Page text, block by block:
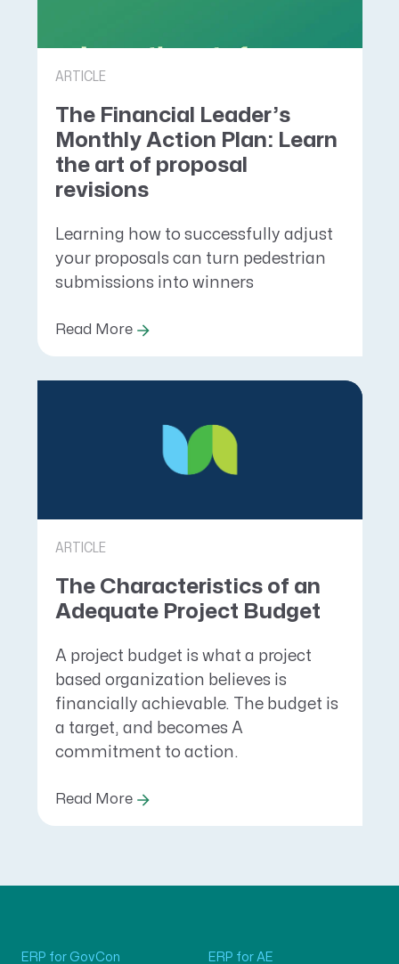
ARTICLE
The Financial Leader’s
Monthly Action Plan: Learn
the art of proposal
revisions
Learning how to successfully adjust
your proposals can turn pedestrian
submissions into winners
Read More
ARTICLE
The Characteristics of an
Adequate Project Budget
A project budget is what a project
based organization believes is
financially achievable. The budget is
a target, and becomes A
commitment to action.
Read More
ERP for GovCon ERP for AE